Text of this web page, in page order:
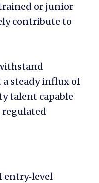
or junior
contribute to
steady influx of
talent capable
entry‑level